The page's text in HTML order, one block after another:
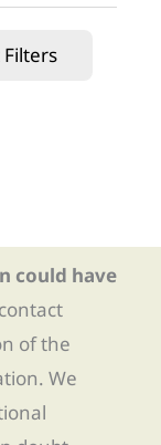
Filters
could have
of the
We